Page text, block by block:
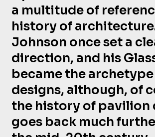
a multitude of
history of
Johnson once set a
direction, and his
became the
designs, although, of
the history of pavilion
goes back much